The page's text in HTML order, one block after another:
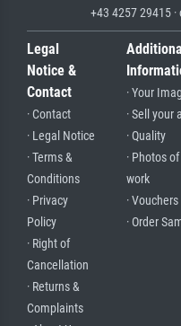
+43 4257 29415
Legal
Notice &
Contact
· Contact
· Legal Notice
· Terms &
Conditions
· Privacy
Policy
· Right of
Cancellation
· Returns &
Complaints
· Your
· Sell your
· Quality
· Photos
work
· Vouchers
· Order